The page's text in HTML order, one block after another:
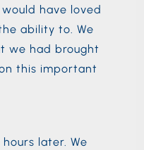
have loved
ability to. We
we had brought
this important
later. We